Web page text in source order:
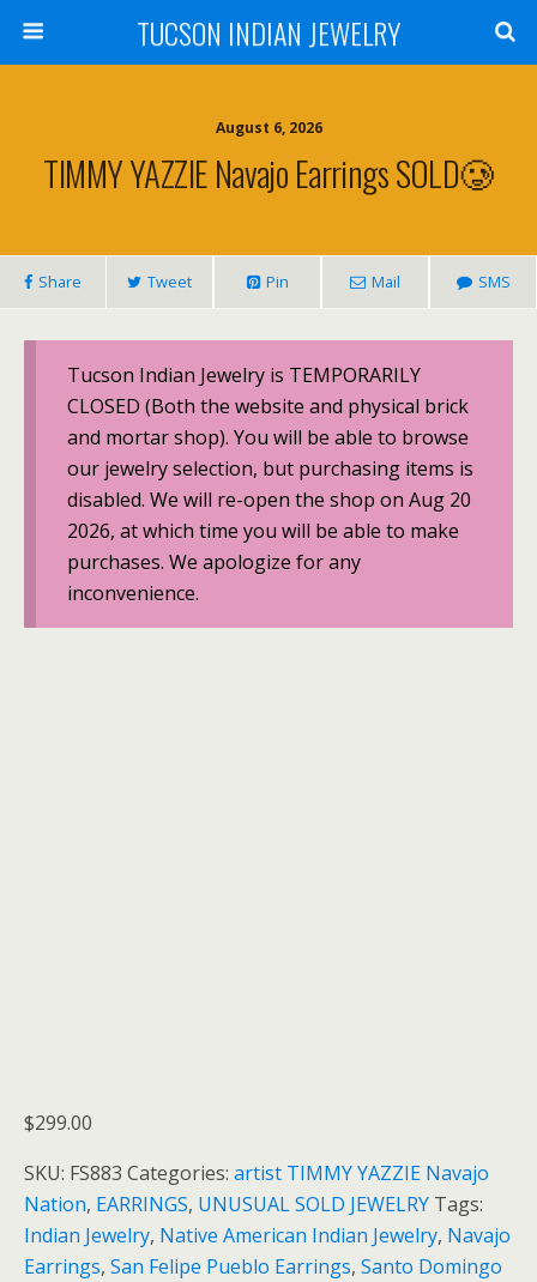
TUCSON INDIAN JEWELRY
August 6, 2026
TIMMY YAZZIE Navajo Earrings SOLD🥲
Share Tweet Pin Mail SMS
Tucson Indian Jewelry is TEMPORARILY
CLOSED (Both the website and physical brick
and mortar shop). You will be able to browse
our jewelry selection, but purchasing items is
disabled. We will re-open the shop on Aug 20
2026, at which time you will be able to make
purchases. We apologize for any
inconvenience.
$299.00
SKU: FS883 Categories: artist TIMMY YAZZIE Navajo
Nation, EARRINGS, UNUSUAL SOLD JEWELRY Tags:
Indian Jewelry, Native American Indian Jewelry, Navajo
Earrings, San Felipe Pueblo Earrings, Santo Domingo